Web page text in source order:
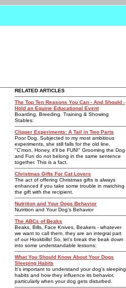
RELATED ARTICLES
The Top Ten Reasons You Can - And Should -
Hold an Equine Educational Event
Boarding, Breeding, Training & Showing
Stables:
Clipper Experiments: A Tail in Two Parts
Poor Dog. Subjected to my most ambitious
experiments, she still falls for the old line,
"C'mon, Honey, it'll be FUN!" Grooming the Dog
and Fun do not belong in the same sentence
together. This is a fact.
Christmas Gifts For Cat Lovers
The act of offering Christmas gifts is always
enhanced if you take some trouble in matching
the gift with the recipient.
Nutrition and Your Dogs Behavior
Nutrition and Your Dog's Behavior
The ABCs of Beaks
Beaks, Bills, Face Knives, Beakers - whatever
we want to call them, they are an integral part
of our Hookbills! So, let's break the beak down
into some understandable lessons:
What You Should Know About Your Dogs
Sleeping Habits
It's important to understand your dog's sleeping
habits and how they influence its behavior,
particularly when your dog gets disturbed.